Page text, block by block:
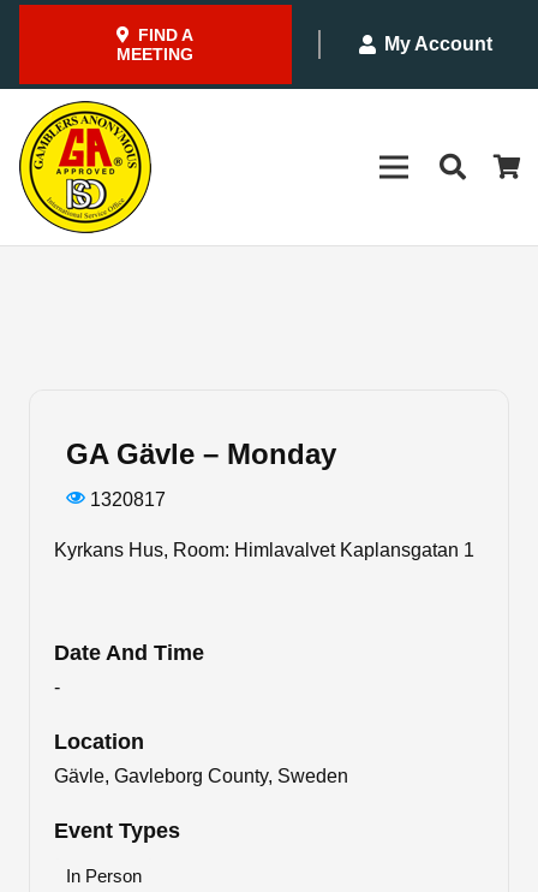
FIND A
MEETING
My Account
GA Gävle – Monday
1320817
Kyrkans Hus, Room: Himlavalvet Kaplansgatan 1
Date And Time
-
Location
Gävle, Gavleborg County, Sweden
Event Types
In Person